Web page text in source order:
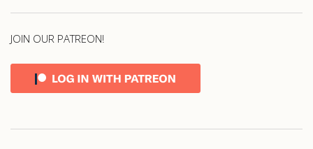
JOIN OUR PATREON!